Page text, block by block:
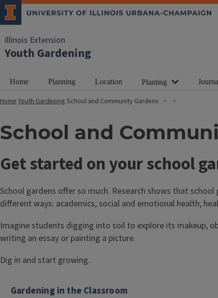
Illinois Extension
Youth Gardening
Home Planning Location Planting
HomeYouth Gardening School and Community Gardens
School and
T
i
t
l
e
Get started on your school
School gardens offer so much. Research shows that
different ways: academics, social and emotional health,
Imagine students digging into soil to explore its makeup,
writing an essay or painting a picture.
Dig in and start growing.
Gardening in the Classroom